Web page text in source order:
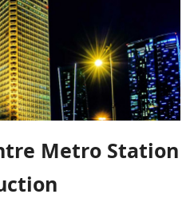
Metro Station